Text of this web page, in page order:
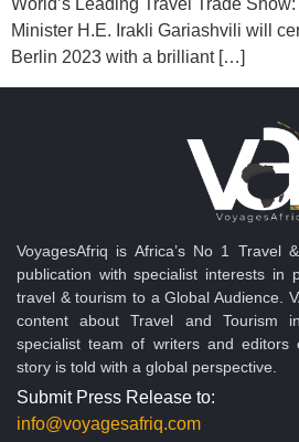
World’s Leading Travel Trade
Minister H.E. Irakli Gariashvili will
Berlin 2023 with a brilliant […]
VoyagesAfriq is Africa’s No 1 Travel
publication with specialist interests in
travel & tourism to a Global Audience.
content about Travel and Tourism
specialist team of writers and editors
story is told with a global perspective.
Submit Press Release to:
info@voyagesafriq.com